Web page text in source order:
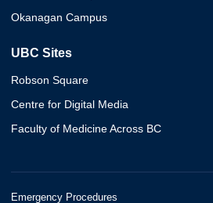
Okanagan Campus
UBC Sites
Robson Square
Centre for Digital Media
Faculty of Medicine Across BC
Emergency Procedures